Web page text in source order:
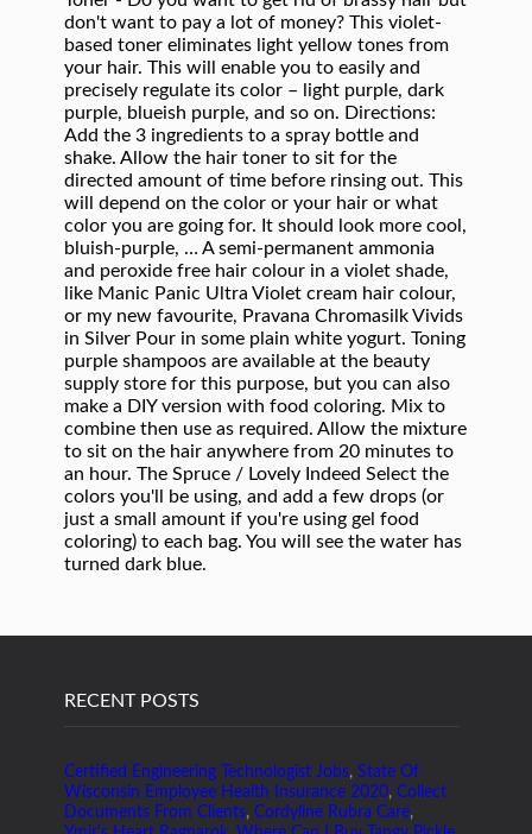
RECENT POSTS
Certified Engineering Technologist Jobs, State Of
Wisconsin Employee Health Insurance 2020, Collect
Documents From Clients, Cordyline Rubra Care,